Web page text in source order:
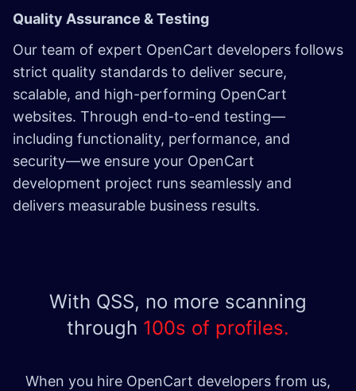
Quality Assurance & Testing
Our team of expert OpenCart developers follows
strict quality standards to deliver secure,
scalable, and high-performing OpenCart
websites. Through end-to-end testing—
including functionality, performance, and
security—we ensure your OpenCart
development project runs seamlessly and
delivers measurable business results.
With QSS, no more scanning
through 100s of profiles.
When you hire OpenCart developers from us,